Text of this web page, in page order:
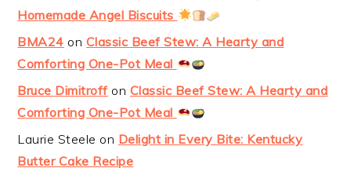
Homemade Angel Biscuits
BMA24 on Classic Beef Stew: A Hearty and
Comforting One-Pot Meal
Bruce Dimitroff on Classic Beef Stew: A Hearty and
Comforting One-Pot Meal
Laurie Steele on Delight in Every Bite: Kentucky
Butter Cake Recipe